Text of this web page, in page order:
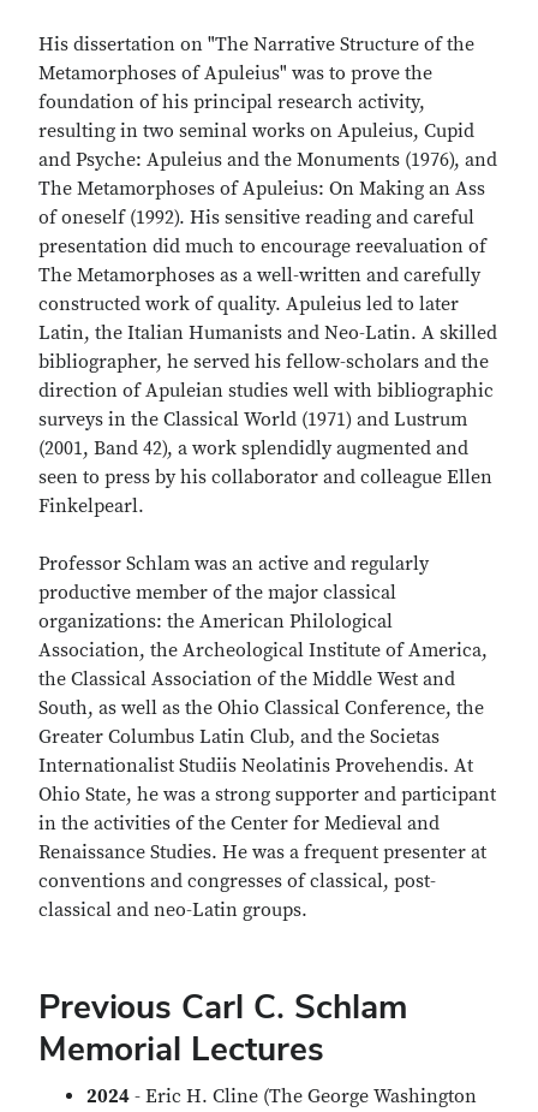
His dissertation on "The Narrative Structure of the
Metamorphoses of Apuleius" was to prove the
foundation of his principal research activity,
resulting in two seminal works on Apuleius, Cupid
and Psyche: Apuleius and the Monuments (1976), and
The Metamorphoses of Apuleius: On Making an Ass
of oneself (1992). His sensitive reading and careful
presentation did much to encourage reevaluation of
The Metamorphoses as a well-written and carefully
constructed work of quality. Apuleius led to later
Latin, the Italian Humanists and Neo-Latin. A skilled
bibliographer, he served his fellow-scholars and the
direction of Apuleian studies well with bibliographic
surveys in the Classical World (1971) and Lustrum
(2001, Band 42), a work splendidly augmented and
seen to press by his collaborator and colleague Ellen
Finkelpearl.
Professor Schlam was an active and regularly
productive member of the major classical
organizations: the American Philological
Association, the Archeological Institute of America,
the Classical Association of the Middle West and
South, as well as the Ohio Classical Conference, the
Greater Columbus Latin Club, and the Societas
Internationalist Studiis Neolatinis Provehendis. At
Ohio State, he was a strong supporter and participant
in the activities of the Center for Medieval and
Renaissance Studies. He was a frequent presenter at
conventions and congresses of classical, post-
classical and neo-Latin groups.
Previous Carl C. Schlam
Memorial Lectures
2024 - Eric H. Cline (The George Washington